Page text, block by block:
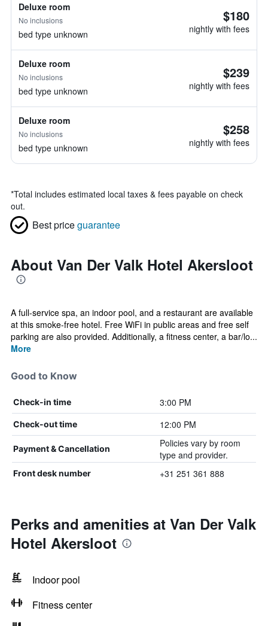
Deluxe room
No inclusions
bed type unknown
$180
nightly with fees
Deluxe room
No inclusions
bed type unknown
$239
nightly with fees
Deluxe room
No inclusions
bed type unknown
$258
nightly with fees
*Total includes estimated local taxes & fees payable on check
out.
Best priceguarantee
About Van Der Valk Hotel Akersloot
A full-service spa, an indoor pool, and a restaurant are available
at this smoke-free hotel. Free WiFi in public areas and free self
parking are also provided. Additionally, a fitness center, a bar/lo...
More
Good to Know
Check-in time 3:00 PM
Check-out time 12:00 PM
Payment & Cancellation
Policies vary by room
type and provider.
Front desk number +31 251 361 888
Perks and amenities at Van Der Valk
Hotel Akersloot
Indoor pool
Fitness center